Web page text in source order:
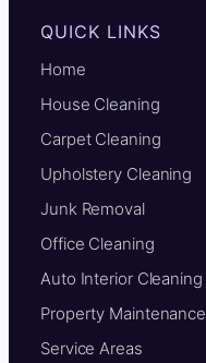
QUICK LINKS
Home
House Cleaning
Carpet Cleaning
Upholstery Cleaning
Junk Removal
Office Cleaning
Auto Interior Cleaning
Property Maintenance
Service Areas